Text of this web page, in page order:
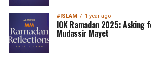
#ISLAM 1 year ago
IOK Ramadan 2025: Asking
Mudassir Mayet